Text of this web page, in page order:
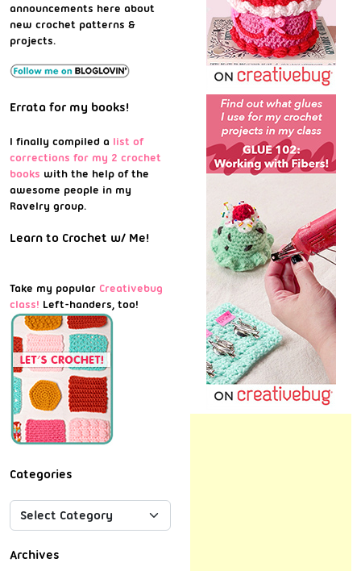
announcements here about
new crochet patterns &
projects.
Errata for my books!
I finally compiled a list of
corrections for my 2 crochet
books with the help of the
awesome people in my
Ravelry group.
Learn to Crochet w/ Me!
Take my popular Creativebug
class! Left-handers, too!
Categories
Archives